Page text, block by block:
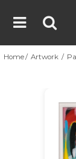
Home Artwork